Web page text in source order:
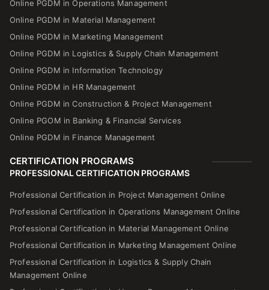
Online PGDM in Material Management
Online PGDM in Marketing Management
Online PGDM in Logistics & Supply Chain Management
Online PGDM in Information Technology
Online PGDM in HR Management
Online PGDM in Construction & Project Management
Online PGOM in Banking & Financial Services
Online PGDM in Finance Management
PROFESSIONAL CERTIFICATION PROGRAMS
Professional Certification in Operations Management Online
Professional Certification in Material Management Online
Professional Certification in Marketing Management Online
Professional Certification in Logistics & Supply Chain
Management Online
Professional Certification in Human Resource Management